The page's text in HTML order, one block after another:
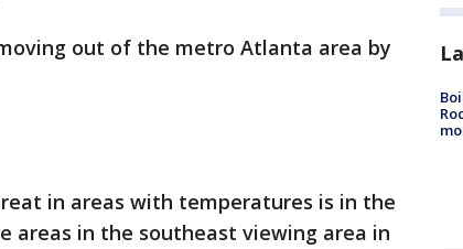
out of the metro Atlanta area by
in areas with temperatures is in the
areas in the southeast viewing area in